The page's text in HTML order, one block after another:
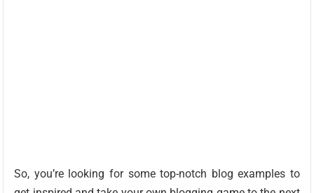
So, you’re looking for some top-notch blog examples to